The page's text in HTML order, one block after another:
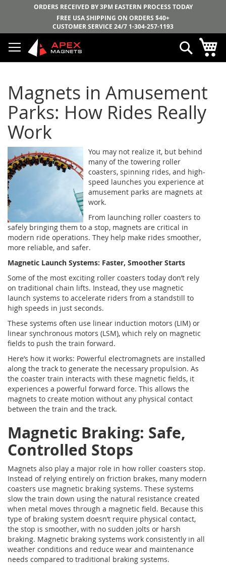
ORDERS RECEIVED BY 3PM EASTERN PROCESS TODAY
FREE USA SHIPPING ON ORDERS $40+
CUSTOMER SERVICE 24/7 1-304-257-1193
to
Content
Search
Magnets in Amusement
Parks: How Rides Really
Work
You may not realize it, but behind
many of the towering roller
coasters, spinning rides, and high-
speed launches you experience at
amusement parks are magnets at
work.
From launching roller coasters to
safely bringing them to a stop, magnets are critical in
modern ride operations. They help make rides smoother,
more reliable, and safer.
Magnetic Launch Systems: Faster, Smoother Starts
Some of the most exciting roller coasters today don’t rely
on traditional chain lifts. Instead, they use magnetic
launch systems to accelerate riders from a standstill to
high speeds in just seconds.
These systems often use linear induction motors (LIM) or
linear synchronous motors (LSM), which rely on magnetic
fields to push the train forward.
Here’s how it works: Powerful electromagnets are installed
along the track to generate the necessary propulsion. As
the coaster train interacts with these magnetic fields, it
experiences a powerful forward force. This allows the
magnets to create motion without any physical contact
between the train and the track.
Magnetic Braking: Safe,
Controlled Stops
Magnets also play a major role in how roller coasters stop.
Instead of relying entirely on friction brakes, many modern
coasters use magnetic braking systems. These systems
slow the train down using the natural resistance created
when metal moves through a magnetic field. Because this
type of braking system doesn’t require physical contact,
the stop is smoother, with no sudden jolts or harsh
braking. Magnetic braking systems work consistently in all
weather conditions and reduce wear and maintenance
needs compared to traditional braking systems.